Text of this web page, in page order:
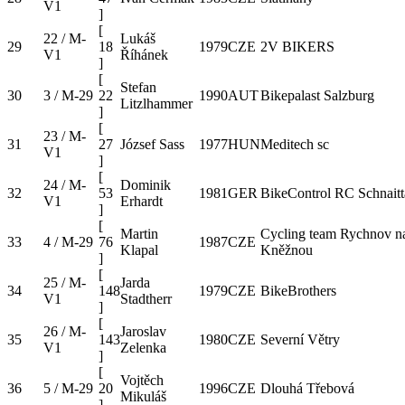
V1
]
29
22 / M-
V1
[
18
]
Lukáš
Říhánek
1979CZE 2V BIKERS
30 3 / M-29
[
22
]
Stefan
Litzlhammer
1990AUTBikepalast Salzburg
31
23 / M-
V1
[
27
]
József Sass 1977HUNMeditech sc
32
24 / M-
V1
[
53
]
Dominik
Erhardt
1981GER BikeControl RC
33 4 / M-29
[
76
]
Martin
Klapal
1987CZE
Cycling team Rychnov
Kněžnou
34
25 / M-
V1
[
148
]
Jarda
Stadtherr
1979CZE BikeBrothers
35
26 / M-
V1
[
143
]
Jaroslav
Zelenka
1980CZE Severní Větry
36 5 / M-29
[
20
Vojtěch
Mikuláš
1996CZE Dlouhá Třebová